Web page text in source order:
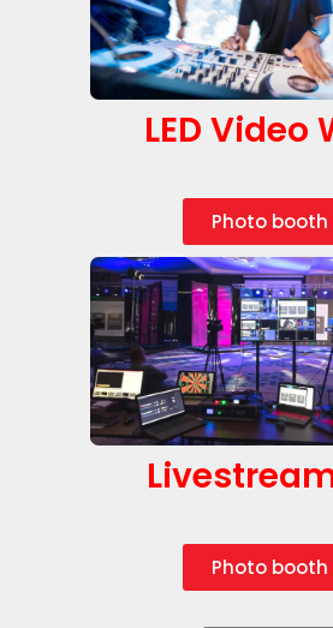
LED Video
Photo booth
Photo booth